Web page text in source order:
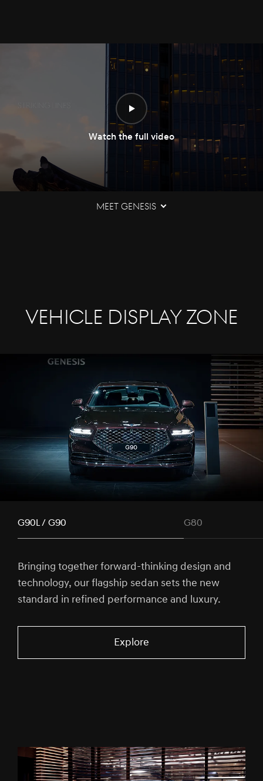
Watch the full video
Meet Genesis
Vehicle Display Zone
G90L / G90 G80
Bringing together forward-thinking design and
technology, our flagship sedan sets the new
standard in refined performance and luxury.
Explore